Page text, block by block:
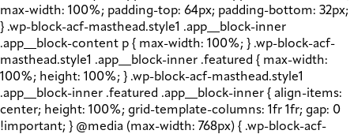
max-width: 100%; padding-top: 64px; padding-bottom: 32px;
} .wp-block-acf-masthead.style1 .app__block-inner
.app__block-content p { max-width: 100%; } .wp-block-acf-
masthead.style1 .app__block-inner .featured { max-width:
100%; height: 100%; } .wp-block-acf-masthead.style1
.app__block-inner .featured .app__block-inner { align-items:
center; height: 100%; grid-template-columns: 1fr 1fr; gap: 0
!important; } @media (max-width: 768px) { .wp-block-acf-